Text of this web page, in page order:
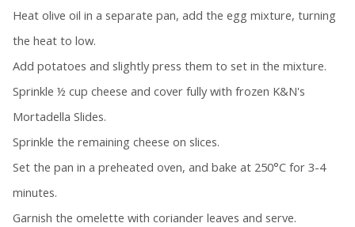
Heat olive oil in a separate pan, add the egg mixture, turning
the heat to low.
Add potatoes and slightly press them to set in the mixture.
Sprinkle ½ cup cheese and cover fully with frozen K&N's
Mortadella Slides.
Sprinkle the remaining cheese on slices.
Set the pan in a preheated oven, and bake at 250°C for 3-4
minutes.
Garnish the omelette with coriander leaves and serve.